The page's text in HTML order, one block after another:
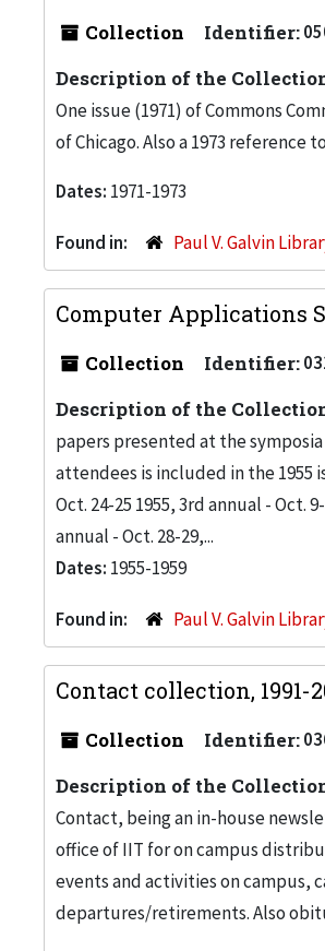
Collection Identifier:
Description of the
One issue (1971) of Commons
of Chicago. Also a 1973
Dates: 1971-1973
Found in: Paul V. Galvin
Computer Applications
Collection Identifier:
Description of the
papers presented at the
attendees is included in the 1955
Oct. 24-25 1955, 3rd annual - Oct.
annual - Oct. 28-29,...
Dates: 1955-1959
Found in: Paul V. Galvin
Contact collection, 1991-
Collection Identifier:
Description of the
Contact, being an in-house
office of IIT for on campus
events and activities on campus,
departures/retirements. Also